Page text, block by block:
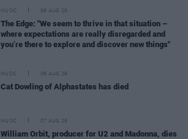
MUSIC 08 AUG 26
The Edge: "We seem to thrive in that situation –
where expectations are really disregarded and
you’re there to explore and discover new things"
MUSIC 08 AUG 26
Cat Dowling of Alphastates has died
MUSIC 07 AUG 26
William Orbit, producer for U2 and Madonna, dies